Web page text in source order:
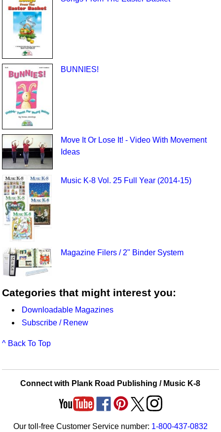
BUNNIES!
Move It Or Lose It! - Video With Movement
Ideas
Music K-8 Vol. 25 Full Year (2014-15)
Magazine Filers / 2" Binder System
Categories that might interest you:
Downloadable Magazines
Subscribe / Renew
^ Back To Top
Connect with Plank Road Publishing / Music K-8
Our toll-free Customer Service number: 1-800-437-0832